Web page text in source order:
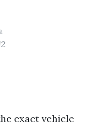
exact vehicle